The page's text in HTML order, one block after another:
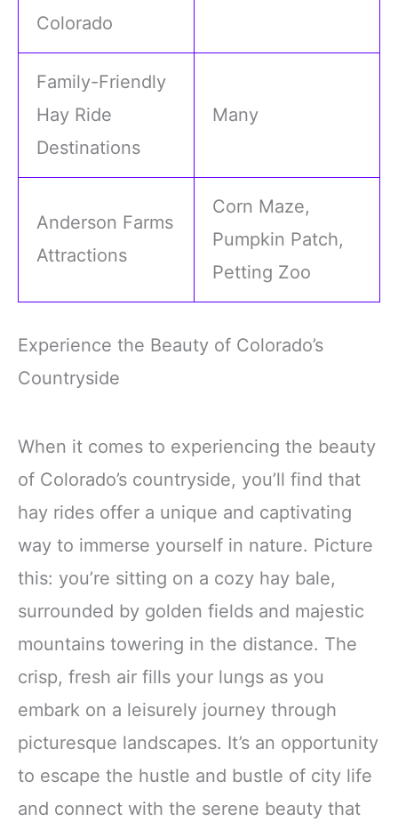
Colorado
Family-Friendly
Hay Ride
Destinations
Many
Anderson Farms
Attractions
Corn Maze,
Pumpkin Patch,
Petting Zoo
Experience the Beauty of Colorado’s
Countryside
When it comes to experiencing the beauty
of Colorado’s countryside, you’ll find that
hay rides offer a unique and captivating
way to immerse yourself in nature. Picture
this: you’re sitting on a cozy hay bale,
surrounded by golden fields and majestic
mountains towering in the distance. The
crisp, fresh air fills your lungs as you
embark on a leisurely journey through
picturesque landscapes. It’s an opportunity
to escape the hustle and bustle of city life
and connect with the serene beauty that